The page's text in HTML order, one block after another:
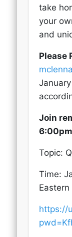
take
your
and
Please
Join
Topic:
Time:
https://